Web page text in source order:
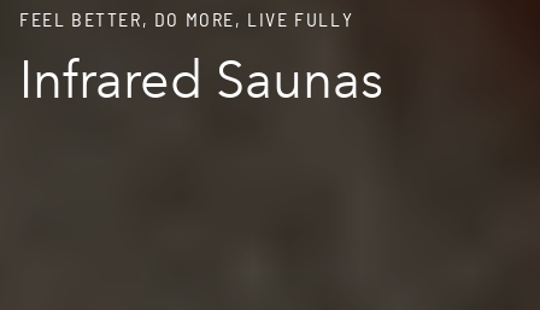
FEEL BETTER, DO MORE, LIVE FULLY
Infrared Saunas